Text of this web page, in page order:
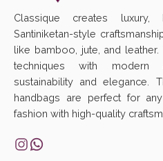
Classique creates luxury,
Santiniketan-style
like bamboo, jute, and
techniques with modern
sustainability and elegance.
handbags are perfect for
fashion with high-quality